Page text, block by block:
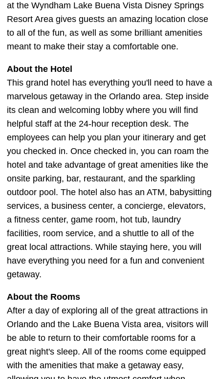
at the Wyndham Lake Buena Vista Disney Springs
Resort Area gives guests an amazing location close
to all of the fun, as well as some brilliant amenities
meant to make their stay a comfortable one.
About the Hotel
This grand hotel has everything you'll need to have a
marvelous getaway in the Orlando area. Step inside
its clean and welcoming lobby where you will find
helpful staff at the 24-hour reception desk. The
employees can help you plan your itinerary and get
you checked in. Once checked in, you can roam the
hotel and take advantage of great amenities like the
onsite parking, bar, restaurant, and the sparkling
outdoor pool. The hotel also has an ATM, babysitting
services, a business center, a concierge, elevators,
a fitness center, game room, hot tub, laundry
facilities, room service, and a shuttle to all of the
great local attractions. While staying here, you will
have everything you need for a fun and convenient
getaway.
About the Rooms
After a day of exploring all of the great attractions in
Orlando and the Lake Buena Vista area, visitors will
be able to return to their comfortable rooms for a
great night's sleep. All of the rooms come equipped
with the amenities that make a getaway easy,